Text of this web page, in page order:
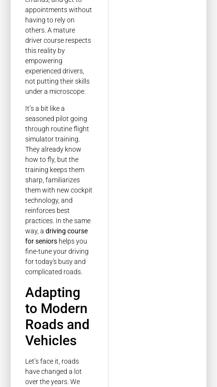
appointments without
having to rely on
others. A mature
driver course respects
this reality by
empowering
experienced drivers,
not putting their skills
under a microscope.
It’s a bit like a
seasoned pilot going
through routine flight
simulator training.
They already know
how to fly, but the
training keeps them
sharp, familiarizes
them with new cockpit
technology, and
reinforces best
practices. In the same
way, adriving course
for seniors helps you
fine-tune your driving
for today's busy and
complicated roads.
Adapting
to Modern
Roads and
Vehicles
Let’s face it, roads
have changed a lot
over the years. We